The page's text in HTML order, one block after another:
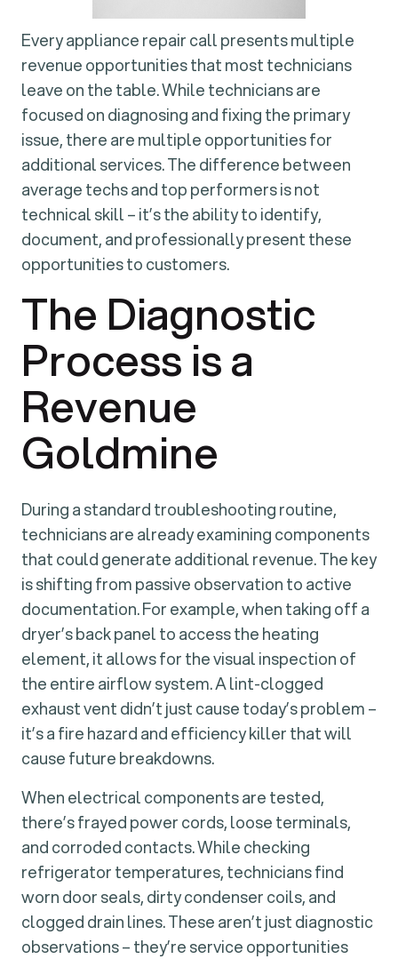
Every appliance repair call presents multiple
revenue opportunities that most technicians
leave on the table. While technicians are
focused on diagnosing and fixing the primary
issue, there are multiple opportunities for
additional services. The difference between
average techs and top performers is not
technical skill – it’s the ability to identify,
document, and professionally present these
opportunities to customers.
The Diagnostic
Process is a
Revenue
Goldmine
During a standard troubleshooting routine,
technicians are already examining components
that could generate additional revenue. The key
is shifting from passive observation to active
documentation. For example, when taking off a
dryer’s back panel to access the heating
element, it allows for the visual inspection of
the entire airflow system. A lint-clogged
exhaust vent didn’t just cause today’s problem –
it’s a fire hazard and efficiency killer that will
cause future breakdowns.
When electrical components are tested,
there’s frayed power cords, loose terminals,
and corroded contacts. While checking
refrigerator temperatures, technicians find
worn door seals, dirty condenser coils, and
clogged drain lines. These aren’t just diagnostic
observations – they’re service opportunities